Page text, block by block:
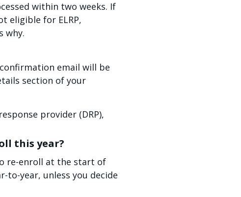
within two weeks. If
eligible for ELRP,
why.
email will be
section of your
provider (DRP),
this year?
re-enroll at the start of
to-year, unless you decide